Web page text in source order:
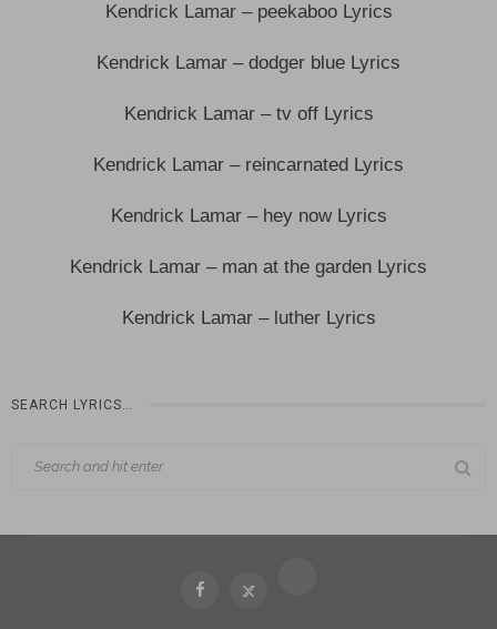
Kendrick Lamar – peekaboo Lyrics
Kendrick Lamar – dodger blue Lyrics
Kendrick Lamar – tv off Lyrics
Kendrick Lamar – reincarnated Lyrics
Kendrick Lamar – hey now Lyrics
Kendrick Lamar – man at the garden Lyrics
Kendrick Lamar – luther Lyrics
SEARCH LYRICS…